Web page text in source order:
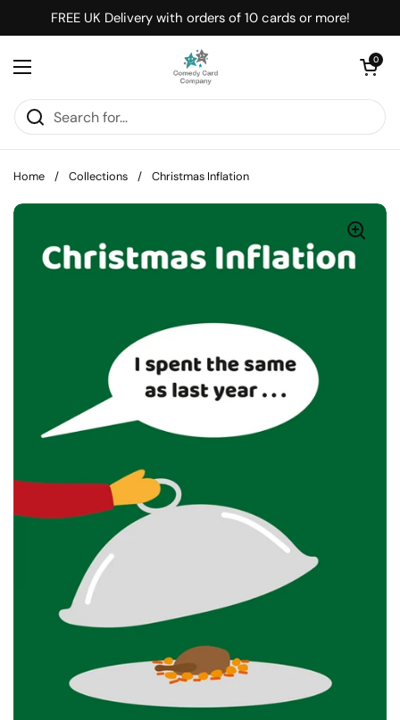
Skip to contentFREE UK Delivery with orders of 10 cards or more!
Open menu
Open cart
0
Home / Collections / Christmas Inflation